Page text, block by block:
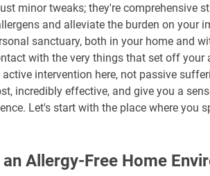
minor tweaks; they're comprehensive
and alleviate the burden on your
sanctuary, both in your home and
with the very things that set off your
intervention here, not passive
incredibly effective, and give you a
Let's start with the place where you
Allergy-Free Home